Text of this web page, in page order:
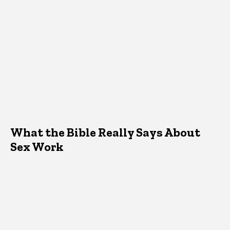
What the Bible Really Says About
Sex Work